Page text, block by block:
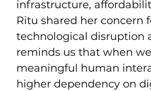
infrastructure,
Ritu shared her concern
technological disruption
reminds us that when
meaningful human
higher dependency on